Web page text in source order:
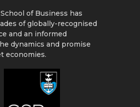
of Business has
of globally-recognised
and an informed
dynamics and promise
economies.